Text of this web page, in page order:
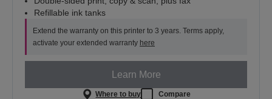
Refillable ink tanks
Extend the warranty on this printer to 3 years. Terms apply,
activate your extended warranty here
Learn More
Where to buy Compare